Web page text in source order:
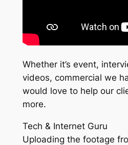
Whether it’s event,
videos, commercial we
would love to help our
more.
Tech & Internet Guru
Uploading the footage